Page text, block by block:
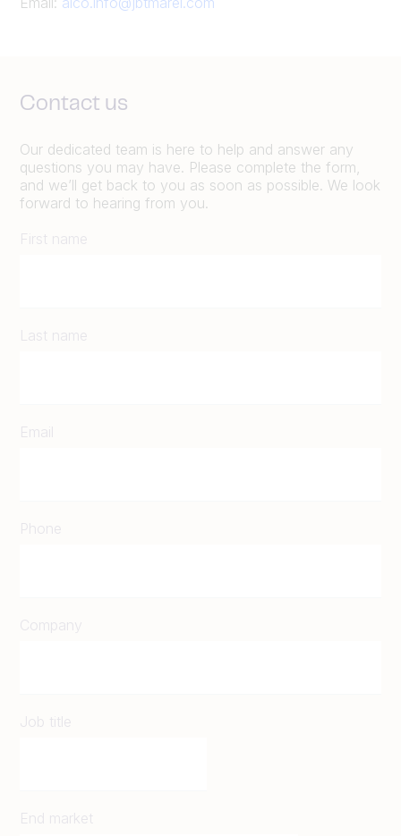
Contact us
Our dedicated team is here to help and answer any
questions you may have. Please complete the form,
and we’ll get back to you as soon as possible. We look
forward to hearing from you.
First name
Last name
Email
Phone
Company
Job title
End market